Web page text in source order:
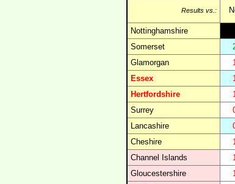
Results vs.:
Nottinghamshire
Somerset
Glamorgan
Essex
Hertfordshire
Surrey
Lancashire
Cheshire
Channel Islands
Gloucestershire